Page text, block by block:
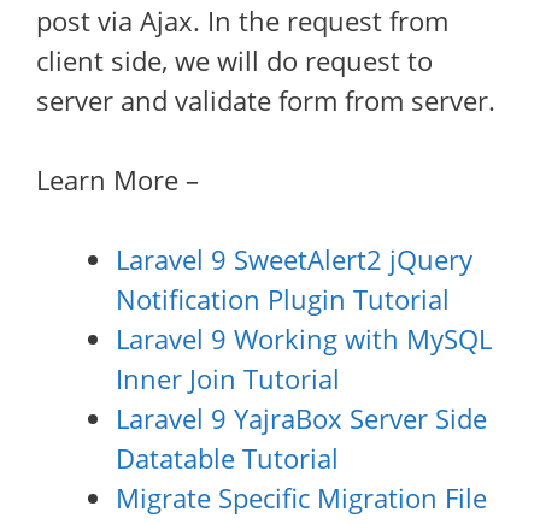
post via Ajax. In the request from
client side, we will do request to
server and validate form from server.
Learn More –
Laravel 9 SweetAlert2 jQuery
Notification Plugin Tutorial
Laravel 9 Working with MySQL
Inner Join Tutorial
Laravel 9 YajraBox Server Side
Datatable Tutorial
Migrate Specific Migration File